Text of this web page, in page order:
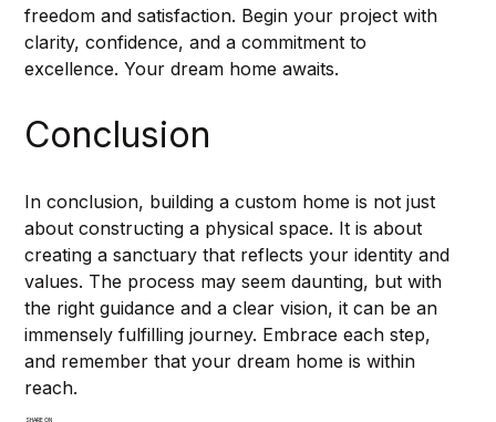
freedom and satisfaction. Begin your project with
clarity, confidence, and a commitment to
excellence. Your dream home awaits.
Conclusion
In conclusion, building a custom home is not just
about constructing a physical space. It is about
creating a sanctuary that reflects your identity and
values. The process may seem daunting, but with
the right guidance and a clear vision, it can be an
immensely fulfilling journey. Embrace each step,
and remember that your dream home is within
reach.
SHARE ON